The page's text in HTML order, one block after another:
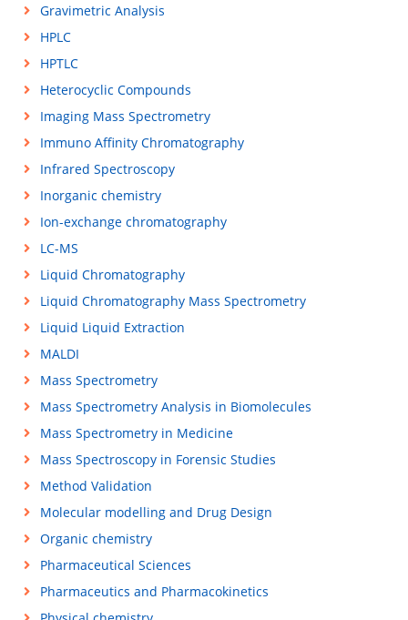
Gravimetric Analysis
HPLC
HPTLC
Heterocyclic Compounds
Imaging Mass Spectrometry
Immuno Affinity Chromatography
Infrared Spectroscopy
Inorganic chemistry
Ion-exchange chromatography
LC-MS
Liquid Chromatography
Liquid Chromatography Mass Spectrometry
Liquid Liquid Extraction
MALDI
Mass Spectrometry
Mass Spectrometry Analysis in Biomolecules
Mass Spectrometry in Medicine
Mass Spectroscopy in Forensic Studies
Method Validation
Molecular modelling and Drug Design
Organic chemistry
Pharmaceutical Sciences
Pharmaceutics and Pharmacokinetics